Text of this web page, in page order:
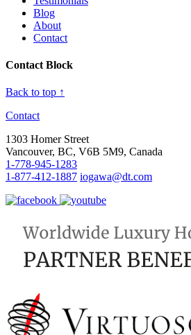
Blog
About
Contact
Contact Block
Back to top ↑
Contact
1303 Homer Street
Vancouver, BC, V6B 5M9, Canada
1-778-945-1283
1-877-412-1887 iogawa@dt.com